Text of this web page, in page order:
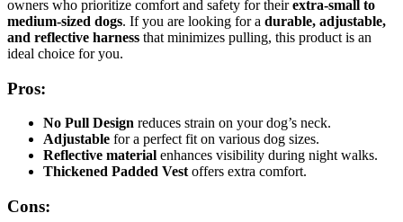
owners who prioritize comfort and safety for theirextra-small to
medium-sized dogs. If you are looking for a durable, adjustable,
and reflective harness that minimizes pulling, this product is an
ideal choice for you.
Pros:
No Pull Design reduces strain on your dog’s neck.
Adjustable for a perfect fit on various dog sizes.
Reflective material enhances visibility during night walks.
Thickened Padded Vest offers extra comfort.
Cons: